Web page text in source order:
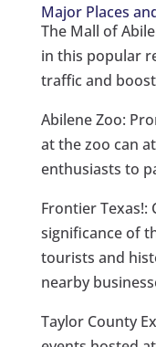
Major Places
The Mall of
in this popular
traffic and
Abilene Zoo:
at the zoo can
enthusiasts to
Frontier Texas!:
significance of
tourists and
nearby
Taylor County